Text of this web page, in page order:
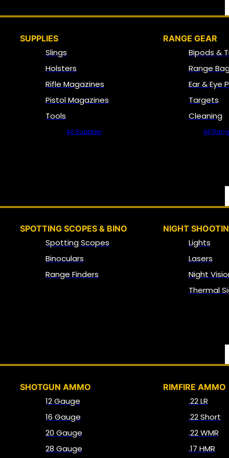
SUPPLIES
Slings
Holsters
Rifle Magazines
Pistol Magazines
Tools
All Supplies
RANGE GEAR
Bipods &
Range
Ear & Eye
Targets
Cleaning
All
SPOTTING SCOPES & BINO
Spotting Scopes
Binoculars
Range Finders
NIGHT
Lights
Lasers
Night
Thermal
SHOTGUN AMMO
12 Gauge
16 Gauge
20 Gauge
28 Gauge
RIMFIRE AMMO
.22 LR
.22 Short
.22 WMR
.17 HMR